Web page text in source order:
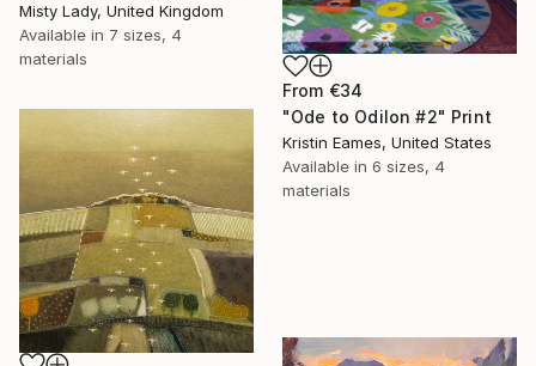
Misty Lady, United Kingdom
Available in 7 sizes, 4
materials
From €34
"Ode to Odilon #2" Print
Kristin Eames, United States
Available in 6 sizes, 4
materials